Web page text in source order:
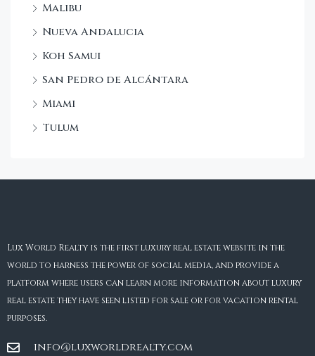
Malibu
Nueva Andalucia
Koh Samui
San Pedro de Alcántara
Miami
Tulum
Lux World Realty is the first luxury real estate website in the
world to harness the power of social media, and provide a
platform where users can learn more information about luxury
real estate they have seen listed for sale or for vacation rental
purposes.
info@luxworldrealty.com